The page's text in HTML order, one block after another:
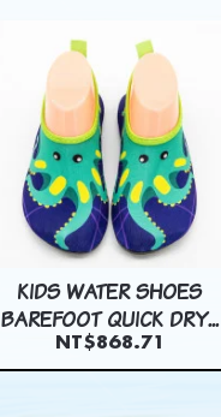
KIDS WATER SHOES
BAREFOOT QUICK DRY...
NT$868.71